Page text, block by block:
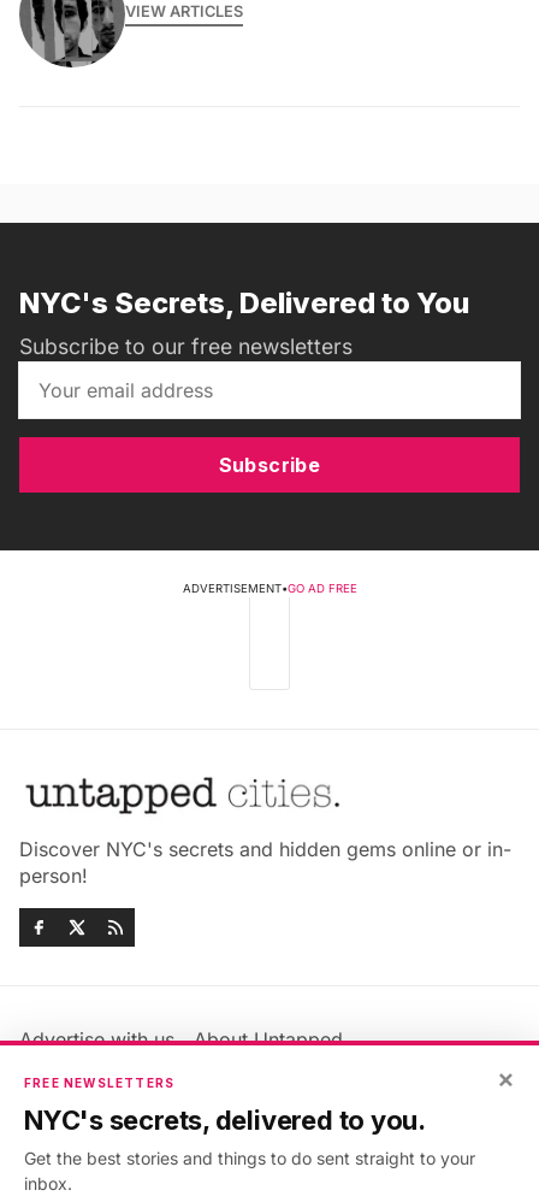
VIEW ARTICLES
NYC's Secrets, Delivered to You
Subscribe to our free newsletters
Subscribe
ADVERTISEMENT•GO AD FREE
Discover NYC's secrets and hidden gems online or in-
person!
Advertise with us
About Untapped
Jobs & Internships
Members FAQ
Privacy Policy
Accessibility Statement
×
FREE NEWSLETTERS
NYC's secrets, delivered to you.
Get the best stories and things to do sent straight to your
inbox.